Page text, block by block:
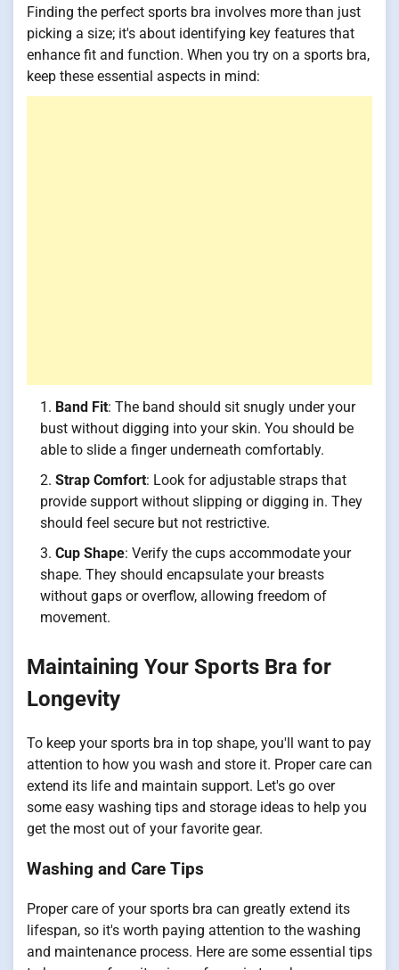
Finding the perfect sports bra involves more than just
picking a size; it's about identifying key features that
enhance fit and function. When you try on a sports bra,
keep these essential aspects in mind:
Band Fit: The band should sit snugly under your
bust without digging into your skin. You should be
able to slide a finger underneath comfortably.
Strap Comfort: Look for adjustable straps that
provide support without slipping or digging in. They
should feel secure but not restrictive.
Cup Shape: Verify the cups accommodate your
shape. They should encapsulate your breasts
without gaps or overflow, allowing freedom of
movement.
Maintaining Your Sports Bra for
Longevity
To keep your sports bra in top shape, you'll want to pay
attention to how you wash and store it. Proper care can
extend its life and maintain support. Let's go over
some easy washing tips and storage ideas to help you
get the most out of your favorite gear.
Washing and Care Tips
Proper care of your sports bra can greatly extend its
lifespan, so it's worth paying attention to the washing
and maintenance process. Here are some essential tips